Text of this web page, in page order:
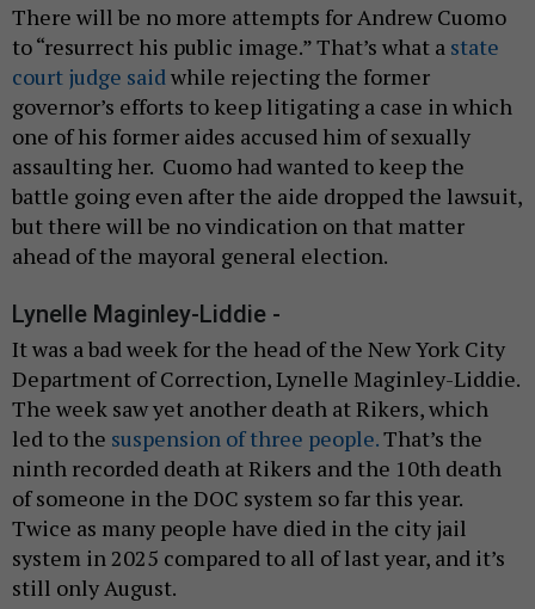
There will be no more attempts for Andrew Cuomo
to “resurrect his public image.” That’s what a state
court judge said while rejecting the former
governor’s efforts to keep litigating a case in which
one of his former aides accused him of sexually
assaulting her. Cuomo had wanted to keep the
battle going even after the aide dropped the lawsuit,
but there will be no vindication on that matter
ahead of the mayoral general election.
Lynelle Maginley-Liddie -
It was a bad week for the head of the New York City
Department of Correction, Lynelle Maginley-Liddie.
The week saw yet another death at Rikers, which
led to the suspension of three people.That’s the
ninth recorded death at Rikers and the 10th death
of someone in the DOC system so far this year.
Twice as many people have died in the city jail
system in 2025 compared to all of last year, and it’s
still only August.